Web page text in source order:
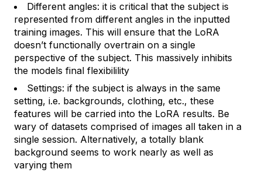
Different angles: it is critical that the subject is
represented from different angles in the inputted
training images. This will ensure that the LoRA
doesn’t functionally overtrain on a single
perspective of the subject. This massively inhibits
the models final flexibilility
Settings: if the subject is always in the same
setting, i.e. backgrounds, clothing, etc., these
features will be carried into the LoRA results. Be
wary of datasets comprised of images all taken in a
single session. Alternatively, a totally blank
background seems to work nearly as well as
varying them